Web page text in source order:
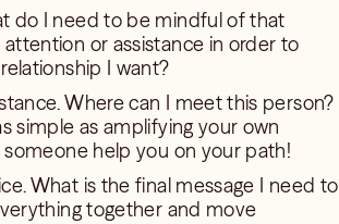
do I need to be mindful of that
or assistance in order to
I want?
Where can I meet this person?
simple as amplifying your own
someone help you on your path!
What is the final message I need to
together and move